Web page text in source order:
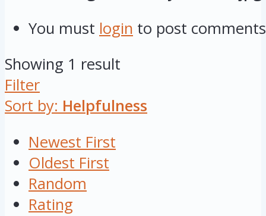
You must login to post comments
Showing 1 result
Filter
Sort by: Helpfulness
Newest First
Oldest First
Random
Rating